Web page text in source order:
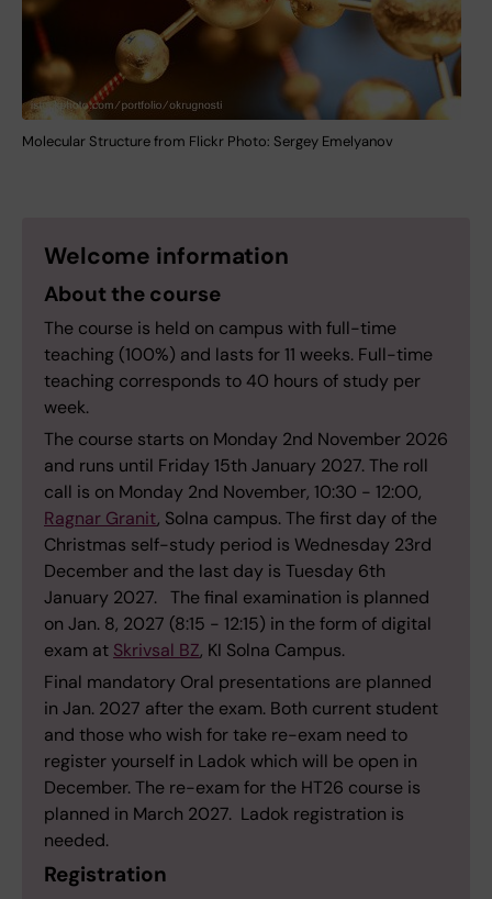
Molecular Structure from Flickr Photo: Sergey Emelyanov
Welcome information
About the course
The course is held on campus with full-time
teaching (100%) and lasts for 11 weeks. Full-time
teaching corresponds to 40 hours of study per
week.
The course starts on Monday 2nd November 2026
and runs until Friday 15th January 2027. The roll
call is on Monday 2nd November, 10:30 - 12:00,
Ragnar Granit, Solna campus. The first day of the
Christmas self-study period is Wednesday 23rd
December and the last day is Tuesday 6th
January 2027. The final examination is planned
on Jan. 8, 2027 (8:15 - 12:15) in the form of digital
exam at Skrivsal BZ, KI Solna Campus.
Final mandatory Oral presentations are planned
in Jan. 2027 after the exam. Both current student
and those who wish for take re-exam need to
register yourself in Ladok which will be open in
December. The re-exam for the HT26 course is
planned in March 2027. Ladok registration is
needed.
Registration